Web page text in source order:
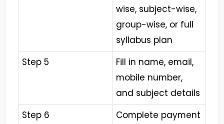
wise, subject-wise,
group-wise, or full
syllabus plan
Step 5
Fill in name, email,
mobile number,
and subject details
Step 6
Complete payment